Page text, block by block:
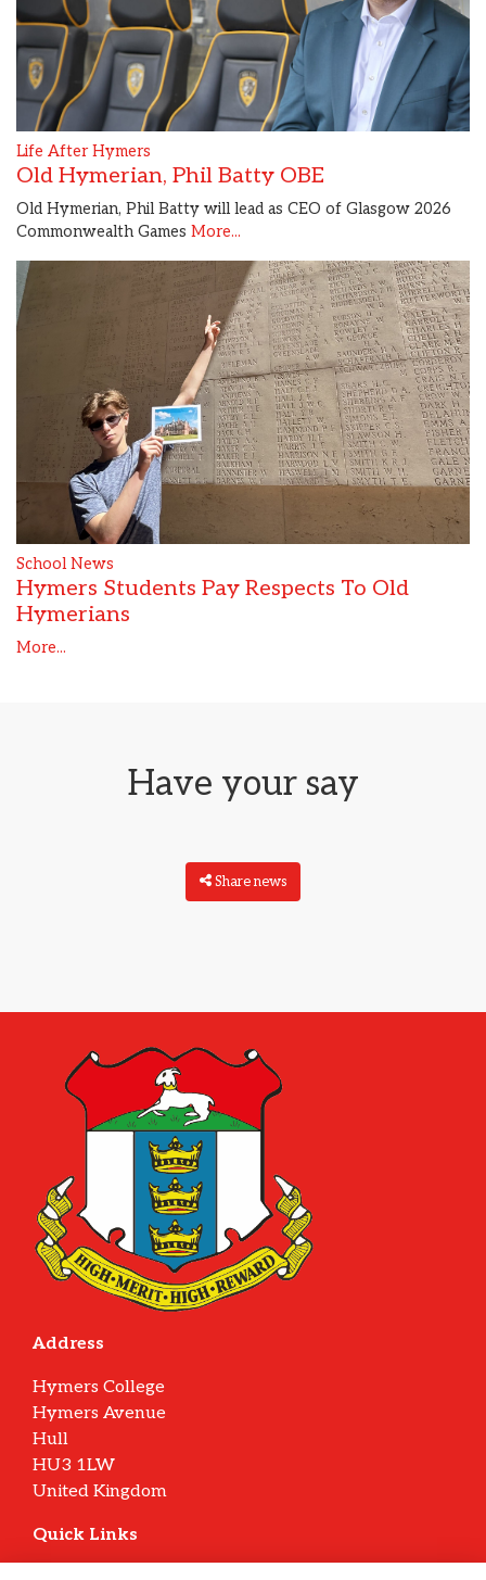
Life After Hymers
Old Hymerian, Phil Batty OBE
Old Hymerian, Phil Batty will lead as CEO of Glasgow 2026
Commonwealth Games More...
School News
Hymers Students Pay Respects To Old
Hymerians
More...
Have your say
Share news
Address
Hymers College
Hymers Avenue
Hull
HU3 1LW
United Kingdom
Quick Links